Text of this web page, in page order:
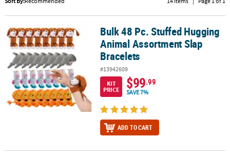
ABOUT
US
SAFE
&
SECURE
SHOPPING
CUSTOM
Bulk 48 Pc. Stuffed Hugging Animal Assortment Slap Bracelets
Bulk 48 Pc. Stuffed Hugging
Animal Assortment Slap
Bracelets
#13942609
KIT
PRICE
$99.99
SAVE 7%
ADD TO CART